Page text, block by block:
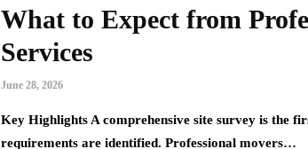
What to Expect from
Services
June 28, 2026
Key Highlights A comprehensive site survey is the
requirements are identified. Professional movers…